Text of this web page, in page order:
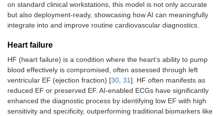
on standard clinical workstations, this model is not only accurate
but also deployment-ready, showcasing how AI can meaningfully
integrate into and improve routine cardiovascular diagnostics.
Heart failure
HF (heart failure) is a condition where the heart’s ability to pump
blood effectively is compromised, often assessed through left
ventricular EF (ejection fraction) [30 31]. HF often manifests as
reduced EF or preserved EF. AI-enabled ECGs have significantly
enhanced the diagnostic process by identifying low EF with high
sensitivity and specificity, outperforming traditional biomarkers like